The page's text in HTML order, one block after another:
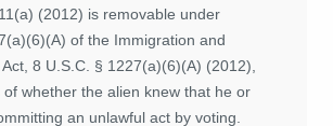
(2012) is removable under
of the Immigration and
8 U.S.C. § 1227(a)(6)(A) (2012),
of whether the alien knew that he or
an unlawful act by voting.